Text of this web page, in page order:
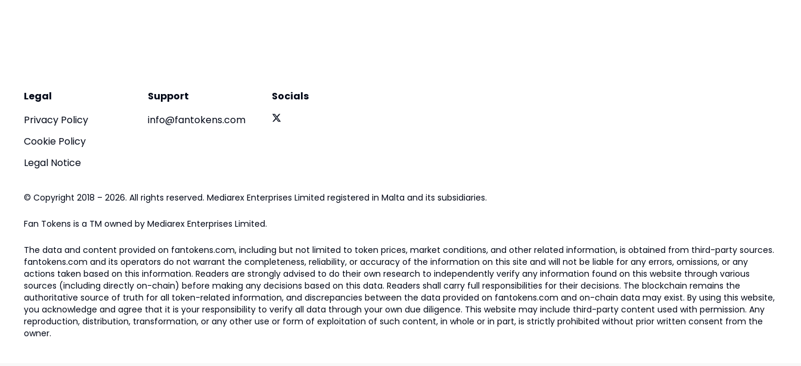
Legal
Privacy Policy
Cookie Policy
Legal Notice
Support
info@fantokens.com
Socials
© Copyright 2018 – 2026. All rights reserved. Mediarex Enterprises Limited registered in Malta and its subsidiaries.
Fan Tokens is a TM owned by Mediarex Enterprises Limited.
The data and content provided on fantokens.com, including but not limited to token prices, market conditions, and other related information, is obtained from third-party sources.
fantokens.com and its operators do not warrant the completeness, reliability, or accuracy of the information on this site and will not be liable for any errors, omissions, or any
actions taken based on this information. Readers are strongly advised to do their own research to independently verify any information found on this website through various
sources (including directly on-chain) before making any decisions based on this data. Readers shall carry full responsibilities for their decisions. The blockchain remains the
authoritative source of truth for all token-related information, and discrepancies between the data provided on fantokens.com and on-chain data may exist. By using this website,
you acknowledge and agree that it is your responsibility to verify all data through your own due diligence. This website may include third-party content used with permission. Any
reproduction, distribution, transformation, or any other use or form of exploitation of such content, in whole or in part, is strictly prohibited without prior written consent from the
owner.